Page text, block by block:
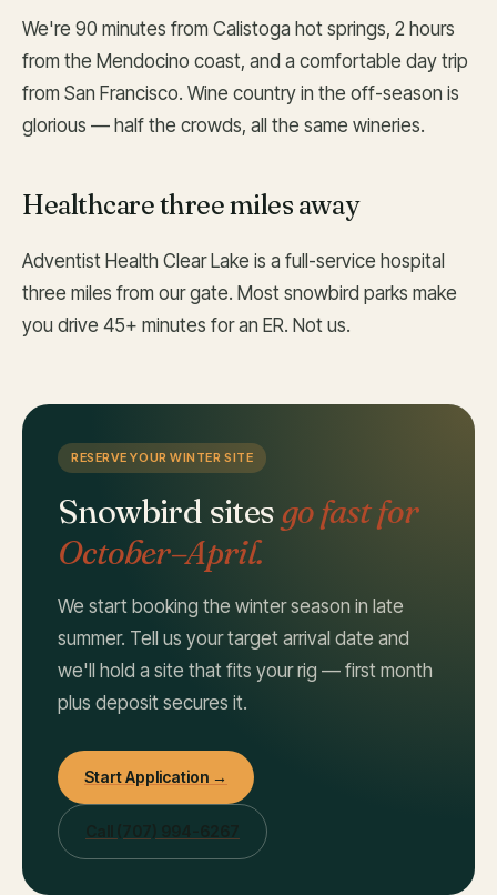
We're 90 minutes from Calistoga hot springs, 2 hours
from the Mendocino coast, and a comfortable day trip
from San Francisco. Wine country in the off-season is
glorious — half the crowds, all the same wineries.
Healthcare three miles away
Adventist Health Clear Lake is a full-service hospital
three miles from our gate. Most snowbird parks make
you drive 45+ minutes for an ER. Not us.
RESERVE YOUR WINTER SITE
Snowbird sitesgo fast for
October–April.
We start booking the winter season in late
summer. Tell us your target arrival date and
we'll hold a site that fits your rig — first month
plus deposit secures it.
Start Application →